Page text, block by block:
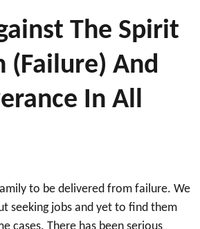
The Spirit
(failure) And
In All
to be delivered from failure. We
seeking jobs and yet to find them
cases. There has been serious